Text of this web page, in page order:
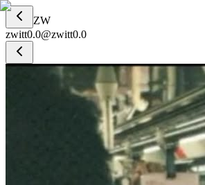
ZW
zwitt0.0@zwitt0.0